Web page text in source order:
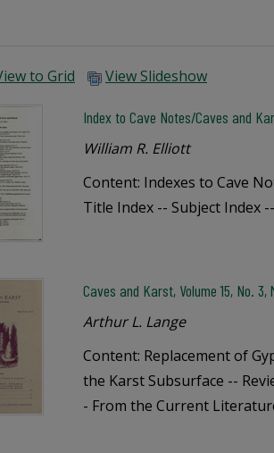
to Grid View Slideshow
Index to Cave Notes/Caves and
William R. Elliott
Content: Indexes to Cave
Title Index -- Subject Index
Caves and Karst, Volume 15, No. 3,
Arthur L. Lange
Content: Replacement of
the Karst Subsurface --
- From the Current